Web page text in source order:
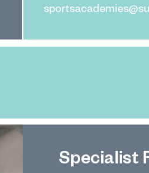
Specialist